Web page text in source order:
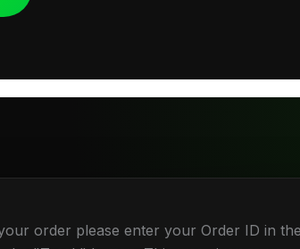
order please enter your Order ID in